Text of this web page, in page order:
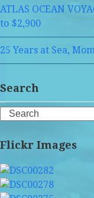
ATLAS OCEAN
to $2,900
25 Years at Sea,
Search
Search
Flickr Images